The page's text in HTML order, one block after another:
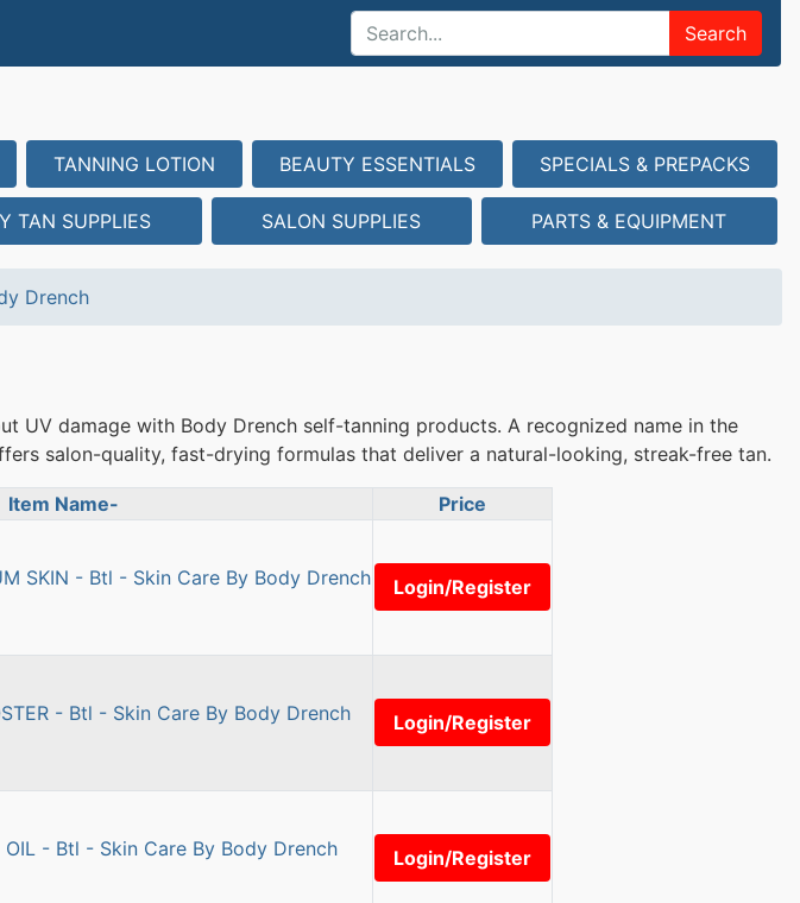
Search
TANNING LOTION BEAUTY ESSENTIALS SPECIALS & PREPACKS
TAN SUPPLIES SALON SUPPLIES PARTS & EQUIPMENT
Drench
UV damage with Body Drench self-tanning products. A recognized name in the
salon-quality, fast-drying formulas that deliver a natural-looking, streak-free tan.
Item Name- Price
SKIN - Btl - Skin Care By Body Drench Login/Register
- Btl - Skin Care By Body Drench Login/Register
OIL - Btl - Skin Care By Body Drench Login/Register